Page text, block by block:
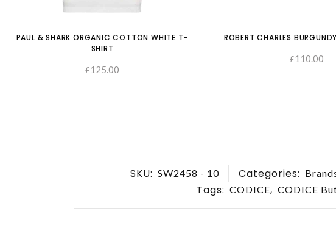
PAUL & SHARK ORGANIC COTTON WHITE T-
SHIRT
£125.00
ROBERT CHARLES
£110.00
SKU: SW2458 - 10 Categories:
Tags: CODICE, CODICE